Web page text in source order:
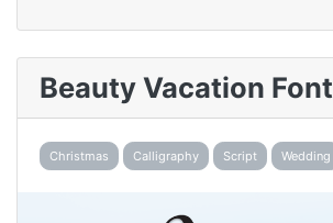
Beauty Vacation Font
Christmas Calligraphy Script Wedding